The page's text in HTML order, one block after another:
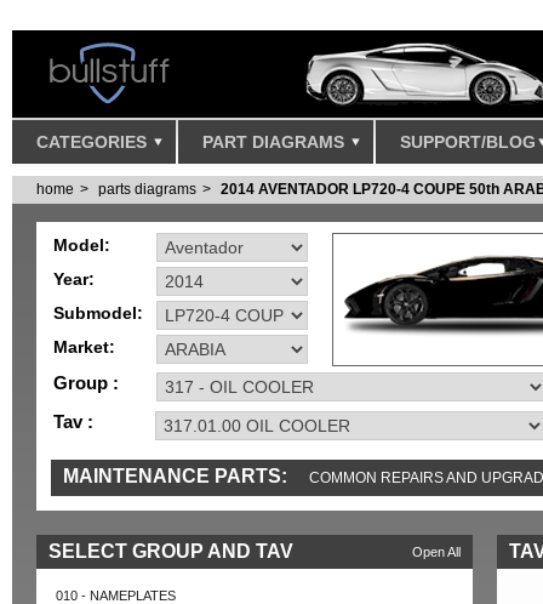
CATEGORIES PART DIAGRAMS SUPPORT/BLOG
home parts diagrams 2014 AVENTADOR LP720-4 COUPE 50th
Model:
Year:
Submodel:
Market:
Group :
Tav :
MAINTENANCE PARTS: COMMON REPAIRS AND
Open All
SELECT GROUP AND TAV
010 - NAMEPLATES